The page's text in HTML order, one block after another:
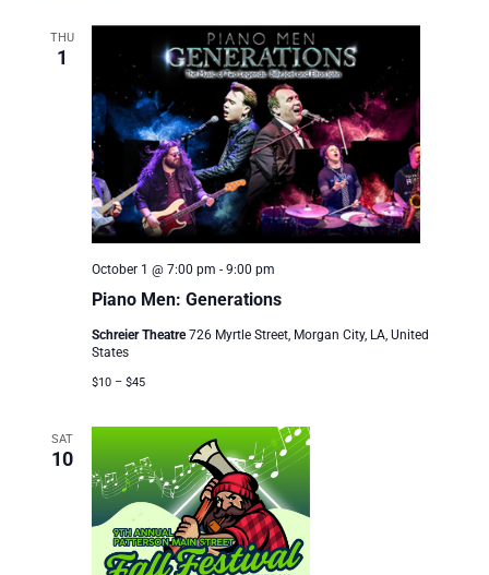
THU
1
Piano Men: Generations
October 1 @ 7:00 pm - 9:00 pm
Schreier Theatre726 Myrtle Street, Morgan City, LA, United
States
$10 – $45
SAT
10